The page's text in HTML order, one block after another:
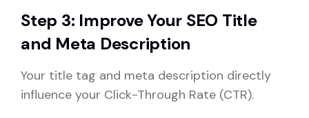
Step 3: Improve Your SEO Title
and Meta Description
Your title tag and meta description directly
influence your Click-Through Rate (CTR).